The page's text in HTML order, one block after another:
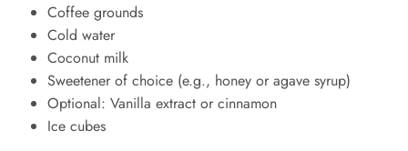
Coffee grounds
Cold water
Coconut milk
Sweetener of choice (e.g., honey or agave syrup)
Optional: Vanilla extract or cinnamon
Ice cubes